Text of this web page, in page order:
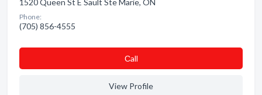
1520 Queen St E Sault Ste Marie, ON
Phone:
(705) 856-4555
Сall
View Profile